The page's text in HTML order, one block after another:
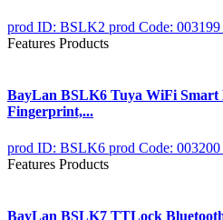
prod ID: BSLK2 prod Code: 003199
Features Products
BayLan BSLK6 Tuya WiFi
Fingerprint,...
prod ID: BSLK6 prod Code: 003200
Features Products
BayLan BSLK7 TTLock